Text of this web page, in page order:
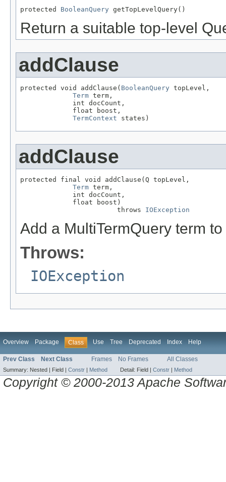
protected BooleanQuery getTopLevelQuery()
Return a suitable top-level
addClause
protected void addClause( BooleanQuery topLevel,
Term term,
             int docCount,
             float boost,
TermContext states)
addClause
protected final void addClause(Q topLevel,
Term term,
             int docCount,
             float boost)
                        throws
IOException
Add a MultiTermQuery term
Throws:
IOException
Overview Package Class Use Tree Deprecated Index Help
Prev Class Next Class Frames No Frames All Classes
Summary: Nested | Field | Constr | Method Detail: Field | Constr | Method
Copyright © 2000-2013 Apache